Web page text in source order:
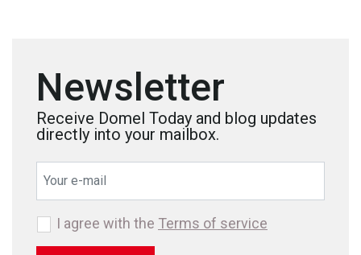
Newsletter
Receive Domel Today and blog updates
directly into your mailbox.
I agree with the Terms of service